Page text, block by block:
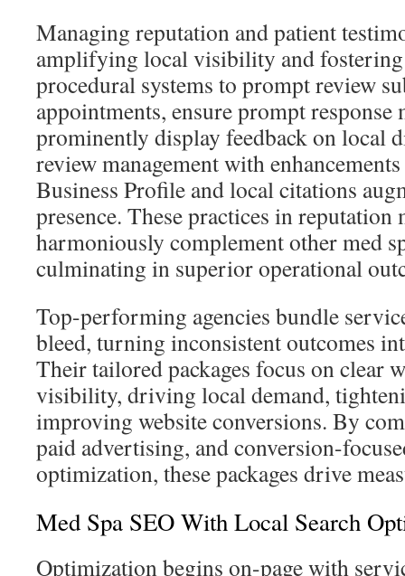
Managing reputation and patient
amplifying local visibility and
procedural systems to prompt review
appointments, ensure prompt response
prominently display feedback on local
review management with
Business Profile and local citations
presence. These practices in reputation
harmoniously complement other med
culminating in superior operational
Top-performing agencies bundle
bleed, turning inconsistent outcomes
Their tailored packages focus on clear
visibility, driving local demand,
improving website conversions. By
paid advertising, and conversion-
optimization, these packages drive
Med Spa SEO With Local Search
Optimization begins on-page with